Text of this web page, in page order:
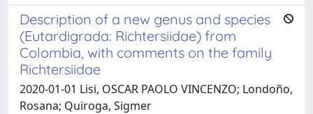
Description of a new genus and species
(Eutardigrada: Richtersiidae) from
Colombia, with comments on the family
Richtersiidae
2020-01-01 Lisi, OSCAR PAOLO VINCENZO; Londoño,
Rosana; Quiroga, Sigmer